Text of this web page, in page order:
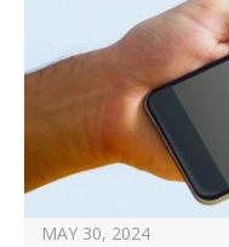
MAY 30, 2024